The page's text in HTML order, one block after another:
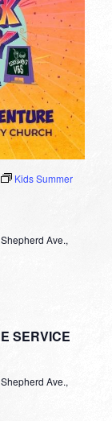
Kids Summer
Ave.,
SERVICE
Ave.,